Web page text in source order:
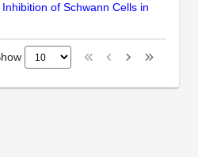
of Schwann Cells in